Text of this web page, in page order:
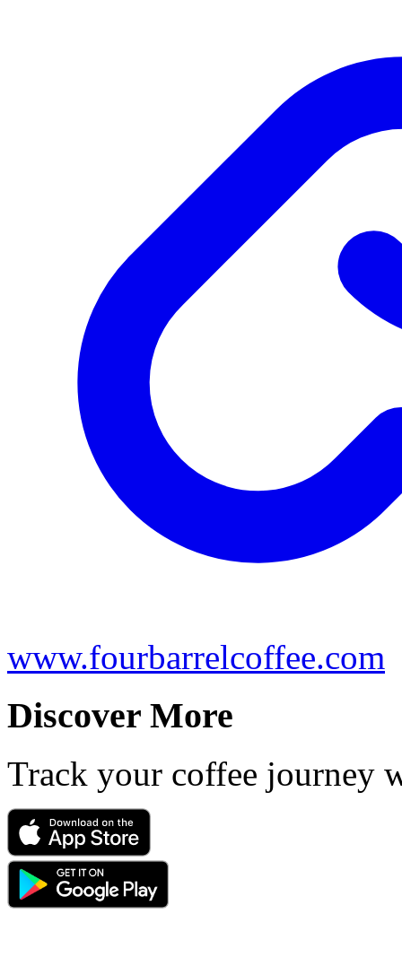
www.fourbarrelcoffee.com
Discover More
Track your coffee journey